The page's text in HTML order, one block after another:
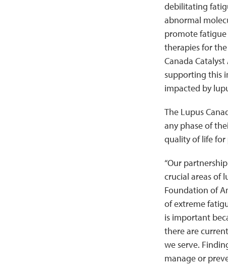
debilitating
abnormal
promote
therapies for the
Canada
supporting this
impacted by
The Lupus
any phase of
quality of life
“Our
crucial areas of
Foundation of
of extreme
is important
there are
we serve.
manage or